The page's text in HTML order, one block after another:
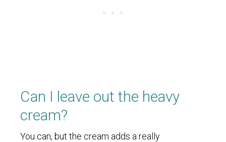
Can I leave out the heavy
cream?
You can, but the cream adds a really